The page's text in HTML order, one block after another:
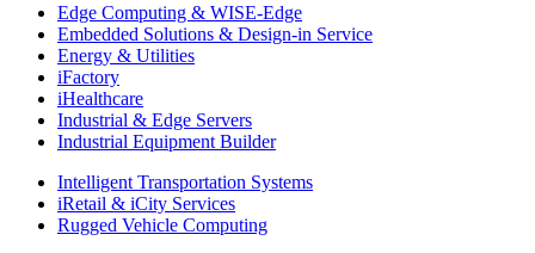
Edge Computing & WISE-Edge
Embedded Solutions & Design-in Service
Energy & Utilities
iFactory
iHealthcare
Industrial & Edge Servers
Industrial Equipment Builder
Intelligent Transportation Systems
iRetail & iCity Services
Rugged Vehicle Computing